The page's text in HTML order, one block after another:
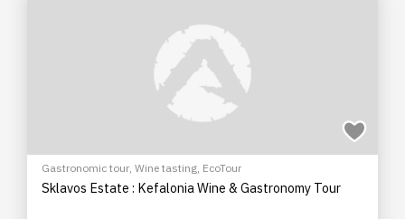
Gastronomic tour, Wine tasting, EcoTour
Sklavos Estate : Kefalonia Wine & Gastronomy Tour